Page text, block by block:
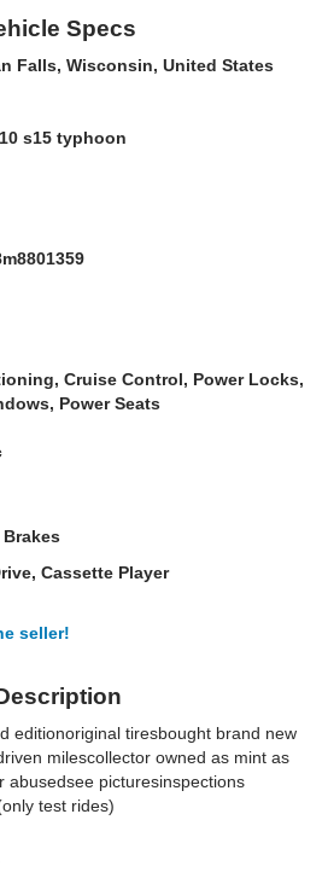
Specs
Falls, Wisconsin, United States
s15 typhoon
Cruise Control, Power Locks,
Power Seats
Cassette Player
seller!
editionoriginal tiresbought brand new
milescollector owned as mint as
abusedsee picturesinspections
test rides)